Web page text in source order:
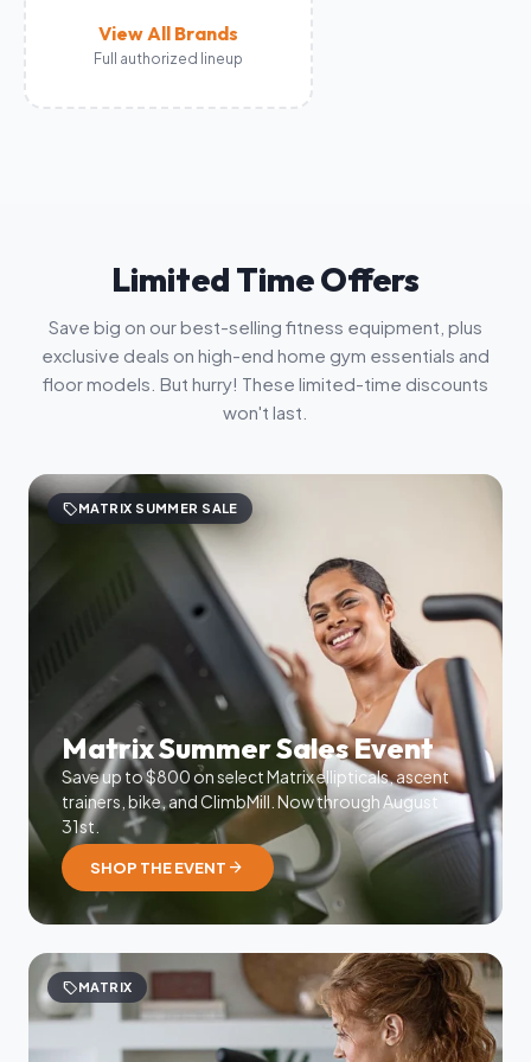
View All Brands
Full authorized lineup
Limited Time Offers
Save big on our best-selling fitness equipment, plus
exclusive deals on high-end home gym essentials and
floor models. But hurry! These limited-time discounts
won't last.
sellMATRIX SUMMER SALE
Matrix Summer Sales Event
Save up to $800 on select Matrix ellipticals, ascent
trainers, bike, and ClimbMill. Now through August
31st.
SHOP THE EVENT arrow_forward
sellMATRIX